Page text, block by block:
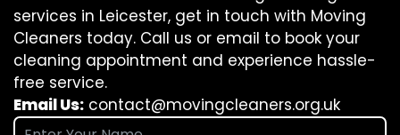
services in Leicester, get in touch with Moving
Cleaners today. Call us or email to book your
cleaning appointment and experience hassle-
free service.
Email Us: contact@movingcleaners.org.uk